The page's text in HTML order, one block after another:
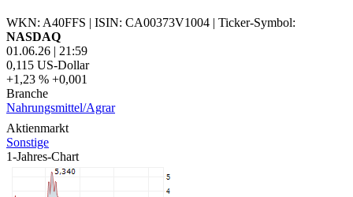
WKN: A40FFS | ISIN: CA00373V1004 | Ticker-Symbol:
NASDAQ
01.06.26 | 21:59
0,115 US-Dollar
+1,23 % +0,001
Branche
Nahrungsmittel/Agrar
Aktienmarkt
Sonstige
1-Jahres-Chart